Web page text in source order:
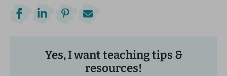
Yes, I want teaching tips &
resources!